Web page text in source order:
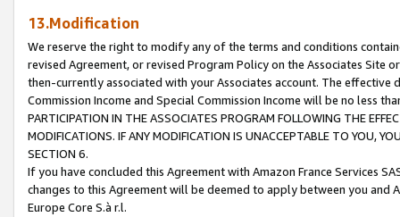
13.Modification
We reserve the right to modify any of the terms and conditions
revised Agreement, or revised Program Policy on the Associates
then-currently associated with your Associates account. The
Commission Income and Special Commission Income will be no less
PARTICIPATION IN THE ASSOCIATES PROGRAM FOLLOWING THE
MODIFICATIONS. IF ANY MODIFICATION IS UNACCEPTABLE TO YOU,
SECTION 6.
If you have concluded this Agreement with Amazon France Services
changes to this Agreement will be deemed to apply between you and
Europe Core S.à r.l.